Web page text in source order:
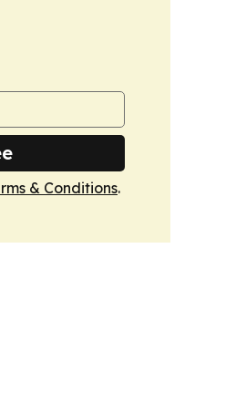
& Conditions.